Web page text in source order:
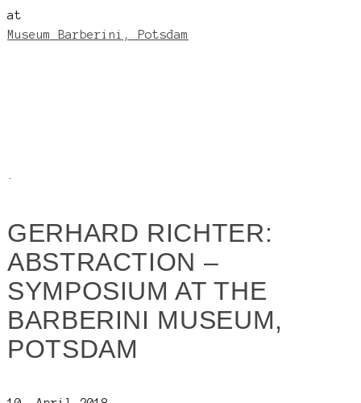
at
Museum Barberini, Potsdam
GERHARD RICHTER:
ABSTRACTION –
SYMPOSIUM AT THE
BARBERINI MUSEUM,
POTSDAM